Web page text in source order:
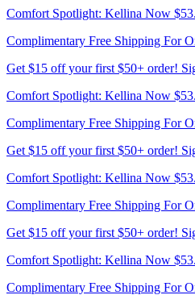
Comfort Spotlight: Kellina Now
Complimentary Free Shipping For
Get $15 off your first $50+ order!
Comfort Spotlight: Kellina Now
Complimentary Free Shipping For
Get $15 off your first $50+ order!
Comfort Spotlight: Kellina Now
Complimentary Free Shipping For
Get $15 off your first $50+ order!
Comfort Spotlight: Kellina Now
Complimentary Free Shipping For